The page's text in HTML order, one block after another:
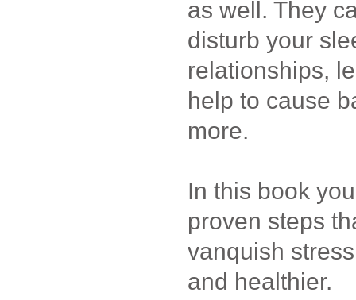
as well. They
disturb your
relationships,
help to cause
more.
In this book
proven steps
vanquish
and healthier.